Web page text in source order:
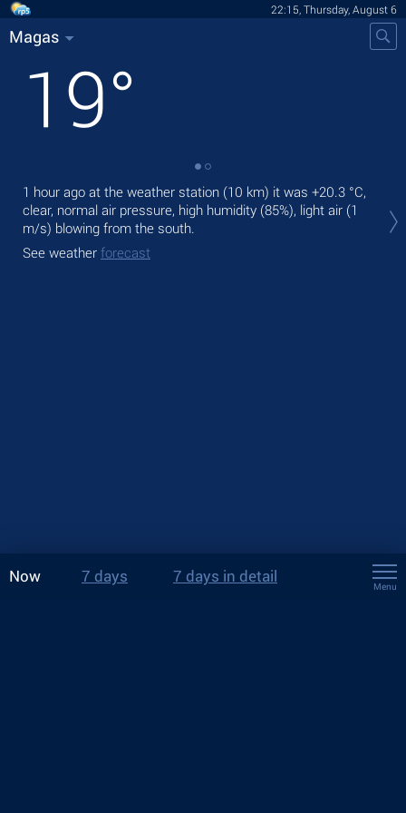
22:15, Thursday, August 6
Magas
19°
1 hour ago at the weather station (10 km) it was +20.3 °C,
clear, normal air pressure, high humidity (85%), light air (1
m/s) blowing from the south.
See weather forecast
air.
Now 7 days 7 days in detail
Menu